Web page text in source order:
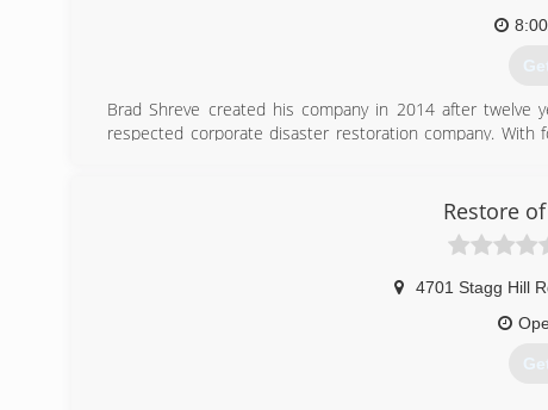
Brad Shreve created his company in 2014 after twelve
respected corporate disaster restoration company.
Restore
4701 Stagg Hill